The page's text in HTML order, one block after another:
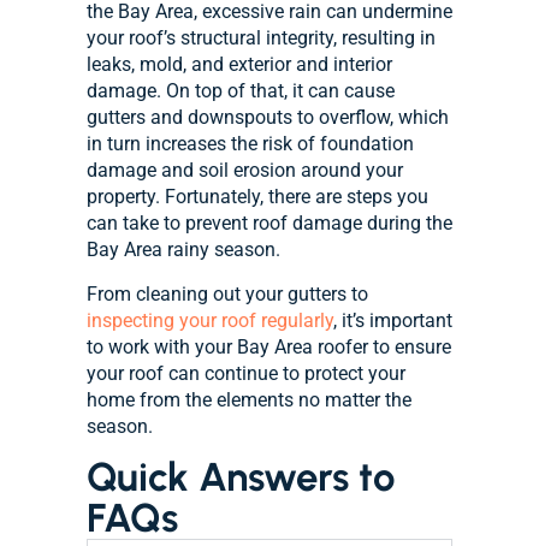
the Bay Area, excessive rain can undermine
your roof’s structural integrity, resulting in
leaks, mold, and exterior and interior
damage. On top of that, it can cause
gutters and downspouts to overflow, which
in turn increases the risk of foundation
damage and soil erosion around your
property. Fortunately, there are steps you
can take to prevent roof damage during the
Bay Area rainy season.
From cleaning out your gutters to
inspecting your roof regularly, it’s important
to work with your Bay Area roofer to ensure
your roof can continue to protect your
home from the elements no matter the
season.
Quick Answers to
FAQs